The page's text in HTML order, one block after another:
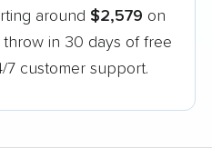
around $2,579 on
in 30 days of free
7 customer support.